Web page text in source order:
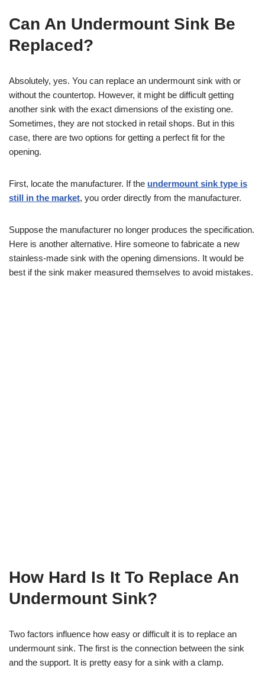
Can An Undermount Sink Be
Replaced?
Absolutely, yes. You can replace an undermount sink with or
without the countertop. However, it might be difficult getting
another sink with the exact dimensions of the existing one.
Sometimes, they are not stocked in retail shops. But in this
case, there are two options for getting a perfect fit for the
opening.
First, locate the manufacturer. If the undermount sink type is
still in the market, you order directly from the manufacturer.
Suppose the manufacturer no longer produces the specification.
Here is another alternative. Hire someone to fabricate a new
stainless-made sink with the opening dimensions. It would be
best if the sink maker measured themselves to avoid mistakes.
How Hard Is It To Replace An
Undermount Sink?
Two factors influence how easy or difficult it is to replace an
undermount sink. The first is the connection between the sink
and the support. It is pretty easy for a sink with a clamp.